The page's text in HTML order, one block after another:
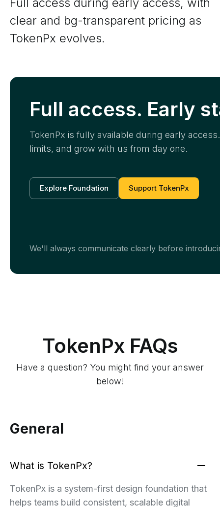
clear and bg-transparent pricing as
TokenPx evolves.
Full access. Early
TokenPx is fully available during early
limits, and grow with us from day one.
Explore Foundation Support TokenPx
We'll always communicate clearly before
TokenPx FAQs
Have a question? You might find your answer
below!
General
What is TokenPx?
TokenPx is a system-first design foundation that
helps teams build consistent, scalable digital